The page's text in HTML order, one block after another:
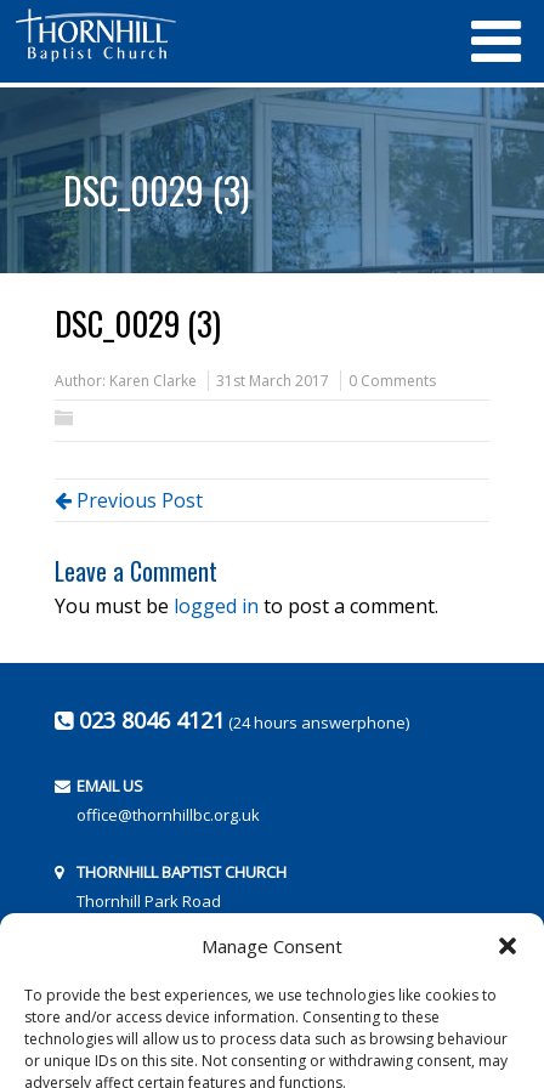
Manage Consent
To provide the best experiences, we use technologies like cookies to
store and/or access device information. Consenting to these
technologies will allow us to process data such as browsing behaviour
or unique IDs on this site. Not consenting or withdrawing consent, may
adversely affect certain features and functions.
DSC_0029 (3)
DSC_0029 (3)
Author: Karen Clarke 31st March 2017 0 Comments
Previous Post
Leave a Comment
You must be logged in to post a comment.
023 8046 4121 (24 hours answerphone)
EMAIL US
office@thornhillbc.org.uk
THORNHILL BAPTIST CHURCH
Thornhill Park Road